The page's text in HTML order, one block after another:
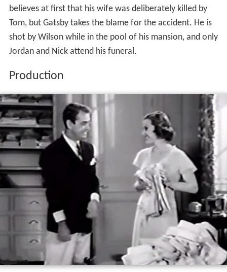
believes at first that his wife was deliberately killed by
Tom, but Gatsby takes the blame for the accident. He is
shot by Wilson while in the pool of his mansion, and only
Jordan and Nick attend his funeral.
Production